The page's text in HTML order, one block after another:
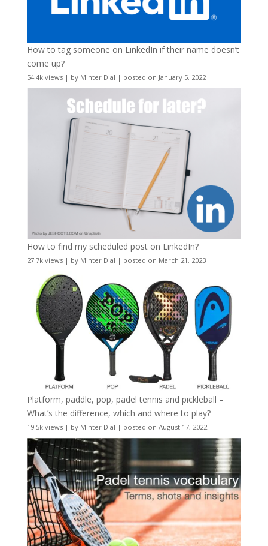
How to tag someone on LinkedIn if their name doesn’t
come up?
54.4k views| by Minter Dial | posted on January 5, 2022
How to find my scheduled post on LinkedIn?
27.7k views| by Minter Dial | posted on March 21, 2023
Platform, paddle, pop, padel tennis and pickleball –
What’s the difference, which and where to play?
19.5k views| by Minter Dial | posted on August 17, 2022